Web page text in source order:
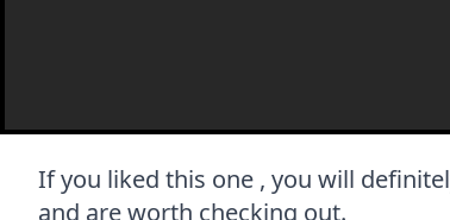
If you liked this one , you will
and are worth checking out.